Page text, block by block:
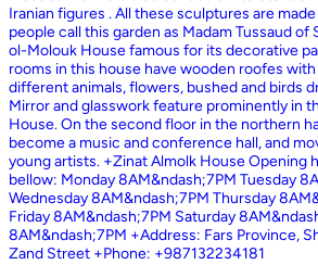
Iranian figures . All these sculptures are
people call this garden as Madam Tussaud of
ol-Molouk House famous for its decorative
rooms in this house have wooden roofes
different animals, flowers, bushed and birds
Mirror and glasswork feature prominently in
House. On the second floor in the northern
become a music and conference hall, and
young artists. +Zinat Almolk House Opening
bellow: Monday 8AM&ndash;7PM Tuesday
Wednesday 8AM&ndash;7PM Thursday
Friday 8AM&ndash;7PM Saturday
8AM&ndash;7PM +Address: Fars Province,
Zand Street +Phone: +987132234181